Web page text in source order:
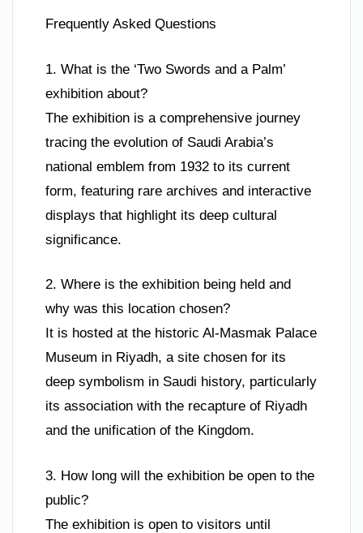
Frequently Asked Questions
1. What is the ‘Two Swords and a Palm’
exhibition about?
The exhibition is a comprehensive journey
tracing the evolution of Saudi Arabia’s
national emblem from 1932 to its current
form, featuring rare archives and interactive
displays that highlight its deep cultural
significance.
2. Where is the exhibition being held and
why was this location chosen?
It is hosted at the historic Al-Masmak Palace
Museum in Riyadh, a site chosen for its
deep symbolism in Saudi history, particularly
its association with the recapture of Riyadh
and the unification of the Kingdom.
3. How long will the exhibition be open to the
public?
The exhibition is open to visitors until